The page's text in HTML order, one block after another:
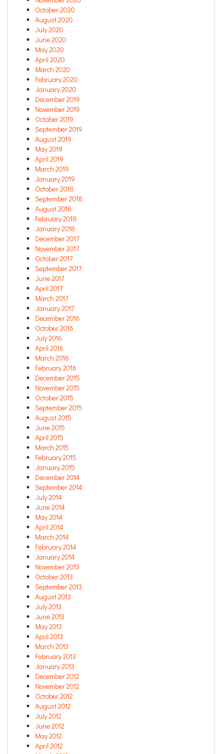
October 2020
August 2020
July 2020
June 2020
May 2020
April 2020
March 2020
February 2020
January 2020
December 2019
November 2019
October 2019
September 2019
August 2019
May 2019
April 2019
March 2019
January 2019
October 2018
September 2018
August 2018
February 2018
January 2018
December 2017
November 2017
October 2017
September 2017
June 2017
April 2017
March 2017
January 2017
December 2016
October 2016
July 2016
April 2016
March 2016
February 2016
December 2015
November 2015
October 2015
September 2015
August 2015
June 2015
April 2015
March 2015
February 2015
January 2015
December 2014
September 2014
July 2014
June 2014
May 2014
April 2014
March 2014
February 2014
January 2014
November 2013
October 2013
September 2013
August 2013
July 2013
June 2013
May 2013
April 2013
March 2013
February 2013
January 2013
December 2012
November 2012
October 2012
August 2012
July 2012
June 2012
May 2012
April 2012